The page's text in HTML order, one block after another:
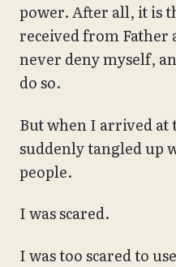
power. After all, it is
received from
never deny myself,
do so.
But when I arrived at
suddenly tangled up
people.
I was scared.
I was too scared to